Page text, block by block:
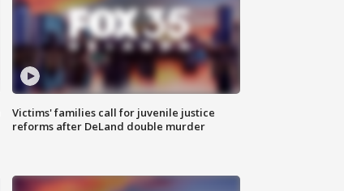
Victims' families call for juvenile justice
reforms after DeLand double murder